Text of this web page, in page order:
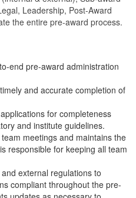
Leadership, Post-Award
the entire pre-award process.
end pre-award administration
and accurate completion of
for completeness
and institute guidelines.
meetings and maintains the
responsible for keeping all team
external regulations to
compliant throughout the pre-